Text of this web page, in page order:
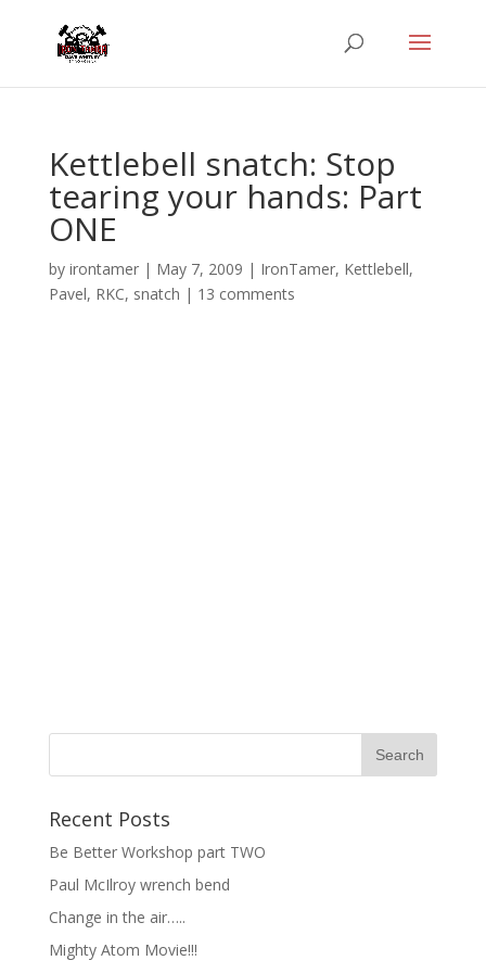
Kettlebell snatch: Stop
tearing your hands: Part
ONE
by irontamer| May 7, 2009 | IronTamer, Kettlebell,
Pavel, RKC, snatch | 13 comments
Recent Posts
Be Better Workshop part TWO
Paul McIlroy wrench bend
Change in the air…..
Mighty Atom Movie!!!